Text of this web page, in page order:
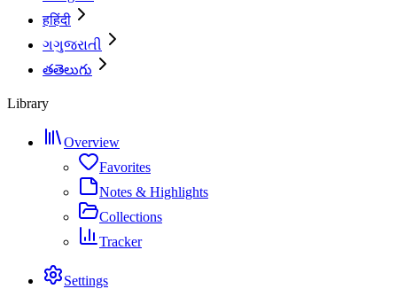
हहिंदी
ગગુજરાતી
తతెలుగు
Library
Overview
Favorites
Notes & Highlights
Collections
Tracker
Settings